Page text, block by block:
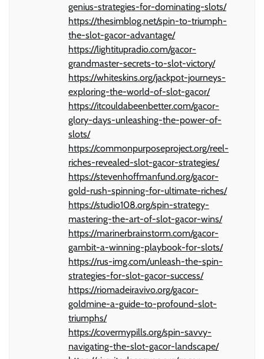
genius-strategies-for-dominating-slots/
https://thesimblog.net/spin-to-triumph-
the-slot-gacor-advantage/
https://lightitupradio.com/gacor-
grandmaster-secrets-to-slot-victory/
https://whiteskins.org/jackpot-journeys-
exploring-the-world-of-slot-gacor/
https://itcouldabeenbetter.com/gacor-
glory-days-unleashing-the-power-of-
slots/
https://commonpurposeproject.org/reel-
riches-revealed-slot-gacor-strategies/
https://stevenhoffmanfund.org/gacor-
gold-rush-spinning-for-ultimate-riches/
https://studio108.org/spin-strategy-
mastering-the-art-of-slot-gacor-wins/
https://marinerbrainstorm.com/gacor-
gambit-a-winning-playbook-for-slots/
https://rus-img.com/unleash-the-spin-
strategies-for-slot-gacor-success/
https://riomadeiravivo.org/gacor-
goldmine-a-guide-to-profound-slot-
triumphs/
https://covermypills.org/spin-savvy-
navigating-the-slot-gacor-landscape/